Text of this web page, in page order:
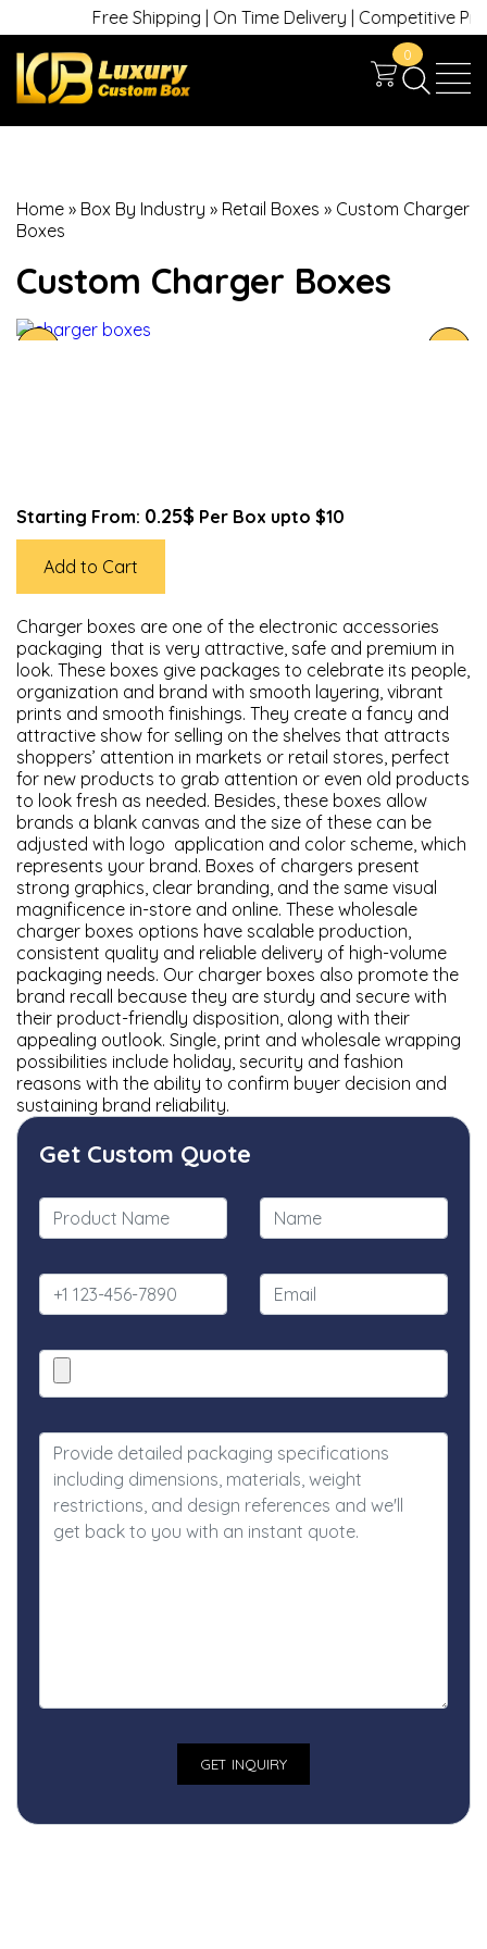
Free Shipping | On Time Delivery | Competitive Prices
0
Home » Box By Industry » Retail Boxes » Custom Charger
Boxes
Custom Charger Boxes
Starting From: 0.25$ Per Box upto $10
Add to Cart
Charger boxes are one of the electronic accessories
packaging that is very attractive, safe and premium in
look. These boxes give packages to celebrate its people,
organization and brand with smooth layering, vibrant
prints and smooth finishings. They create a fancy and
attractive show for selling on the shelves that attracts
shoppers’ attention in markets or retail stores, perfect
for new products to grab attention or even old products
to look fresh as needed. Besides, these boxes allow
brands a blank canvas and the size of these can be
adjusted with logo application and color scheme, which
represents your brand. Boxes of chargers present
strong graphics, clear branding, and the same visual
magnificence in-store and online. These wholesale
charger boxes options have scalable production,
consistent quality and reliable delivery of high-volume
packaging needs. Our charger boxes also promote the
brand recall because they are sturdy and secure with
their product-friendly disposition, along with their
appealing outlook. Single, print and wholesale wrapping
possibilities include holiday, security and fashion
reasons with the ability to confirm buyer decision and
sustaining brand reliability.
Get Custom Quote